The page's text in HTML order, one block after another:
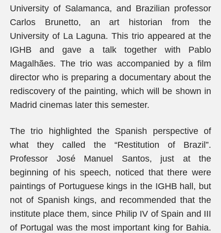
University of Salamanca, and Brazilian professor
Carlos Brunetto, an art historian from the
University of La Laguna. This trio appeared at the
IGHB and gave a talk together with Pablo
Magalhães. The trio was accompanied by a film
director who is preparing a documentary about the
rediscovery of the painting, which will be shown in
Madrid cinemas later this semester.
The trio highlighted the Spanish perspective of
what they called the “Restitution of Brazil”.
Professor José Manuel Santos, just at the
beginning of his speech, noticed that there were
paintings of Portuguese kings in the IGHB hall, but
not of Spanish kings, and recommended that the
institute place them, since Philip IV of Spain and III
of Portugal was the most important king for Bahia.